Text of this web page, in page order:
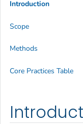
Introduction
Scope
Methods
Core Practices Table